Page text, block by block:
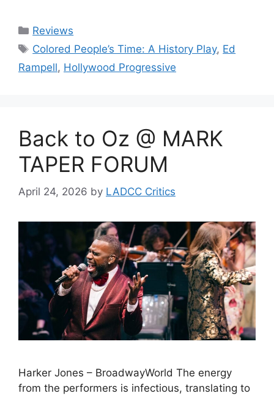
Categories
Reviews
Tags
Colored People’s Time: A History Play, Ed
Rampell, Hollywood Progressive
Back to Oz @ MARK
TAPER FORUM
April 24, 2026 by LADCC Critics
Harker Jones – BroadwayWorld The energy
from the performers is infectious, translating to